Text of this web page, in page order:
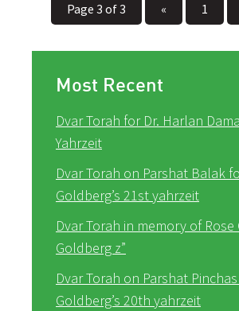
Page 3 of 3 « 1
Most Recent
Dvar Torah for Dr. Harlan
Yahrzeit
Dvar Torah on Parshat Balak
Goldberg’s 21st yahrzeit
Dvar Torah in memory of Rose
Goldberg z”
Dvar Torah on Parshat
Goldberg’s 20th yahrzeit